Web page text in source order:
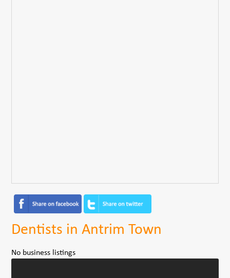
Dentists in Antrim Town
No business listings